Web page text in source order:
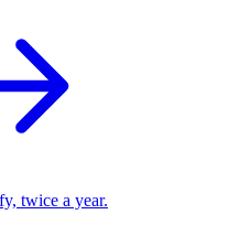
twice a year.